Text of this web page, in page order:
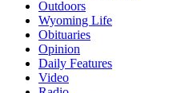
Outdoors
Wyoming Life
Obituaries
Opinion
Daily Features
Video